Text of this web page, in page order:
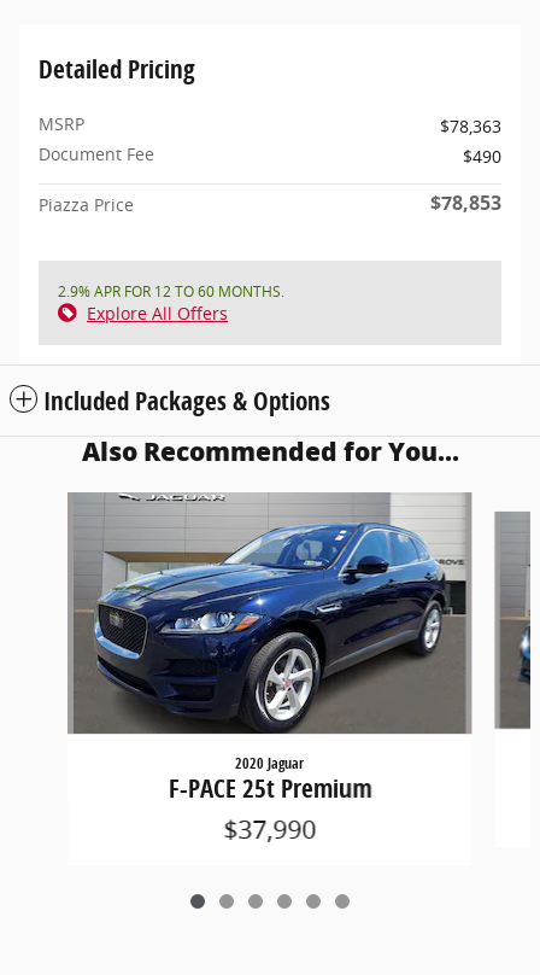
Detailed Pricing
MSRP
$78,363
Document Fee
$490
Piazza Price $78,853
2.9% APR FOR 12 TO 60 MONTHS.
Explore All Offers
Included Packages & Options
Also Recommended for You...
2020 Jaguar
F-PACE 25t Premium
$37,990